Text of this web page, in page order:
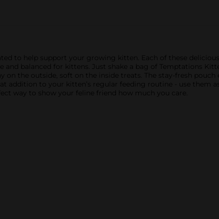
to help support your growing kitten. Each of these
balanced for kittens. Just shake a bag of Temptations
the outside, soft on the inside treats. The stay-fresh
addition to your kitten’s regular feeding routine - use them
way to show your feline friend how much you care.